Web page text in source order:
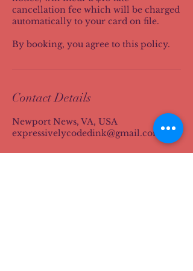
cancellation fee which will be charged
automatically to your card on file.
By booking, you agree to this policy.
Contact Details
Newport News, VA, USA
expressivelycodedink@gmail.com